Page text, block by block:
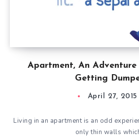
Apartment, An Adventure
Getting
April 27, 2015
Living in an apartment is an odd
only thin walls